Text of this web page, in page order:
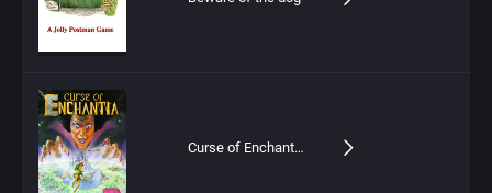
Curse of Enchantia (CD)